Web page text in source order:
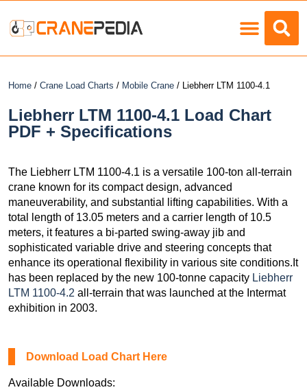
Home / Crane Load Charts / Mobile Crane / Liebherr LTM 1100-4.1
Liebherr LTM 1100-4.1 Load Chart
PDF + Specifications
The Liebherr LTM 1100-4.1 is a versatile 100-ton all-terrain
crane known for its compact design, advanced
maneuverability, and substantial lifting capabilities. With a
total length of 13.05 meters and a carrier length of 10.5
meters, it features a bi-parted swing-away jib and
sophisticated variable drive and steering concepts that
enhance its operational flexibility in various site conditions.It
has been replaced by the new 100-tonne capacity Liebherr
LTM 1100-4.2 all-terrain that was launched at the Intermat
exhibition in 2003.
Download Load Chart Here
Available Downloads: